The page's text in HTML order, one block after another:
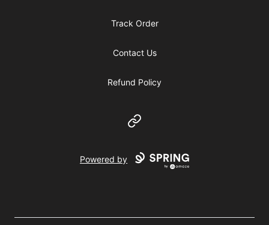
Track Order
Contact Us
Refund Policy
Website
Powered by